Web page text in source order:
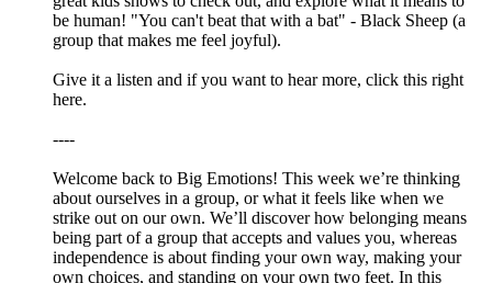
be human! "You can't beat that with a bat" - Black Sheep (a
group that makes me feel joyful).
Give it a listen and if you want to hear more, click this right
here.
----
Welcome back to Big Emotions! This week we’re thinking
about ourselves in a group, or what it feels like when we
strike out on our own. We’ll discover how belonging means
being part of a group that accepts and values you, whereas
independence is about finding your own way, making your
own choices, and standing on your own two feet. In this